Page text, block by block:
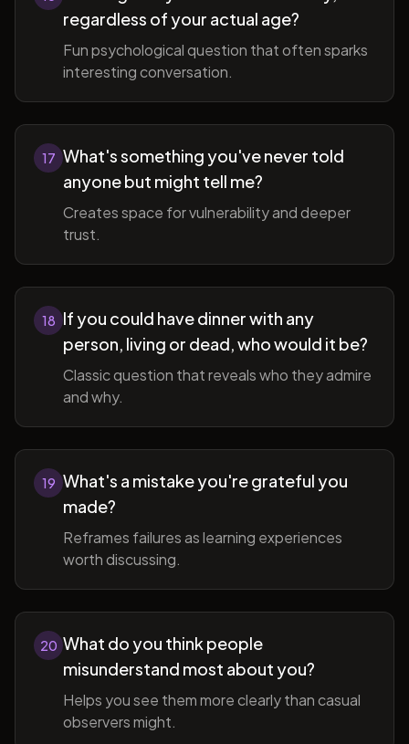
regardless of your actual age?
Fun psychological question that often sparks
interesting conversation.
17 What's something you've never told
anyone but might tell me?
Creates space for vulnerability and deeper
trust.
18 If you could have dinner with any
person, living or dead, who would it be?
Classic question that reveals who they admire
and why.
19 What's a mistake you're grateful you
made?
Reframes failures as learning experiences
worth discussing.
20 What do you think people
misunderstand most about you?
Helps you see them more clearly than casual
observers might.